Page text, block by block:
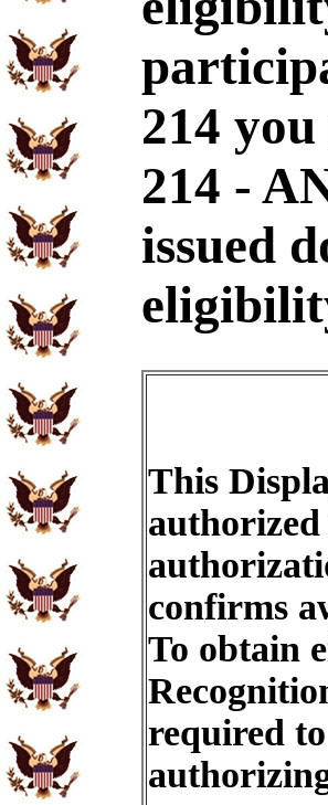
214
214 -
issued
This
authorized
confirms
To obtain
required